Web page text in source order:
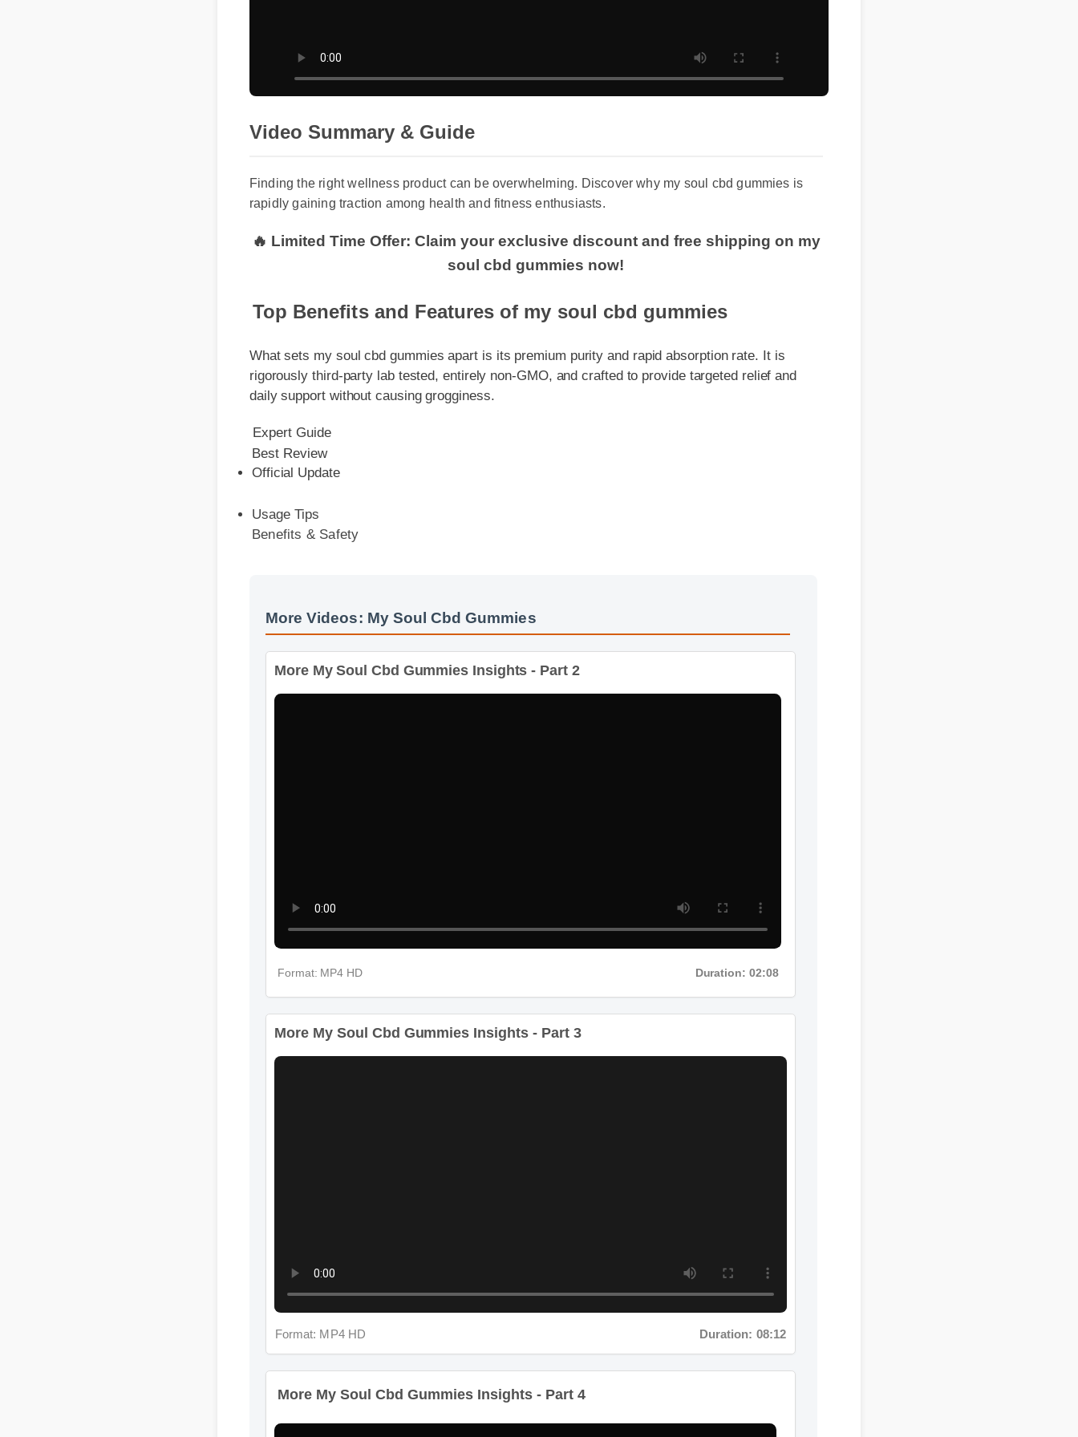
Video Summary & Guide
Finding the right wellness product can be overwhelming. Discover why my soul cbd gummies is
rapidly gaining traction among health and fitness enthusiasts.
🔥 Limited Time Offer: Claim your exclusive discount and free shipping on my
soul cbd gummies now!
Top Benefits and Features of my soul cbd gummies
rigorously third-party lab tested, entirely non-GMO, and crafted to provide targeted relief and
daily support without causing grogginess.
Expert Guide
Best Review
Official Update
Benefits & Safety
More Videos: My Soul Cbd Gummies
More My Soul Cbd Gummies Insights - Part 2
More My Soul Cbd Gummies Insights - Part 3
Format: MP4 HD Duration: 08:12